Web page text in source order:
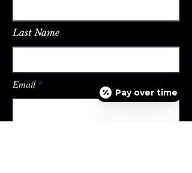
Last Name
Email
Pay over time